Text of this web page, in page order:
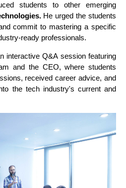
students to other emerging
He urged the students
commit to mastering a specific
ready professionals.
interactive Q&A session featuring
and the CEO, where students
received career advice, and
the tech industry's current and